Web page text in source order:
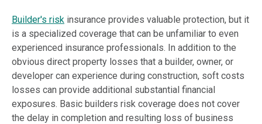
Builder's risk insurance provides valuable protection, but it
is a specialized coverage that can be unfamiliar to even
experienced insurance professionals. In addition to the
obvious direct property losses that a builder, owner, or
developer can experience during construction, soft costs
losses can provide additional substantial financial
exposures. Basic builders risk coverage does not cover
the delay in completion and resulting loss of business